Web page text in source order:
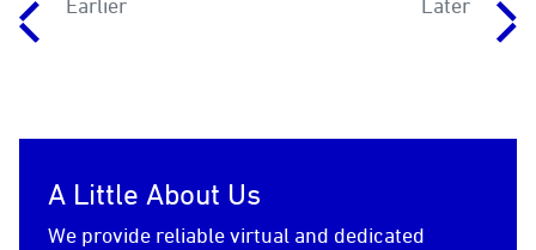
Earlier Later
A Little About Us
We provide reliable virtual and dedicated